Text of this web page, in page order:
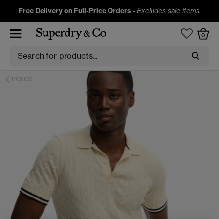
Free Delivery on Full-Price Orders -Excludes sale items.
0
POLOS